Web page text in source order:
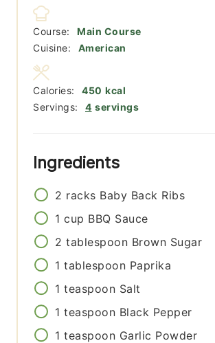
Course:
Main Course
Cuisine:
American
Servings: 4 servings
Calories: 450 kcal
Ingredients
2 racks Baby Back Ribs
1 cup BBQ Sauce
2 tablespoon Brown Sugar
1 tablespoon Paprika
1 teaspoon Salt
1 teaspoon Black Pepper
1 teaspoon Garlic Powder